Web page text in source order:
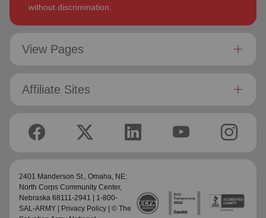
without discrimination.
View Pages
Affiliate Sites
2401 Manderson St., Omaha, NE:
North Corps Community Center,
Nebraska 68111-2941 | 1-800-
SAL-ARMY |
Privacy Policy | © The